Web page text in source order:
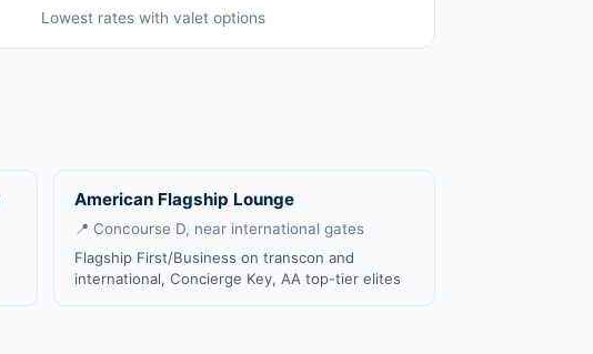
Lowest rates with valet options
American Flagship Lounge
📍 Concourse D, near international gates
Flagship First/Business on transcon and
international, Concierge Key, AA top-tier elites